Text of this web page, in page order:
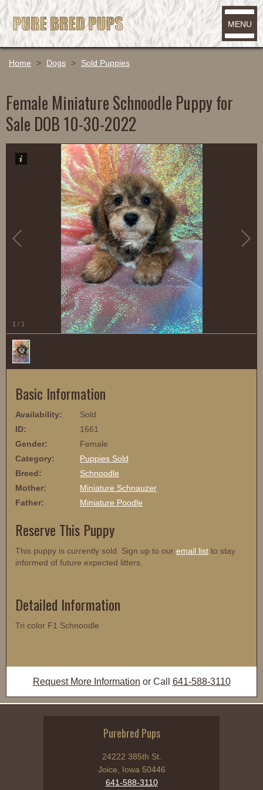
MENU
Home > Dogs > Sold Puppies
Female Miniature Schnoodle Puppy for
Sale DOB 10-30-2022
1 / 1
Basic Information
Availability:
Sold
ID:
1661
Gender:
Female
Category:
Puppies Sold
Breed:
Schnoodle
Mother:
Miniature Schnauzer
Father:
Miniature Poodle
Reserve This Puppy
This puppy is currently sold. Sign up to our email list to stay
informed of future expected litters.
Detailed Information
Tri color F1 Schnoodle
Request More Information or Call 641-588-3110
Purebred Pups
24222 385th St.
Joice, Iowa 50446
641-588-3110